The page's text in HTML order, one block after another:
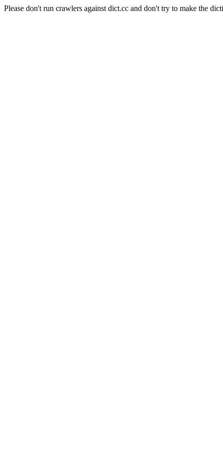
Please don't run crawlers against dict.cc and don't try to make the